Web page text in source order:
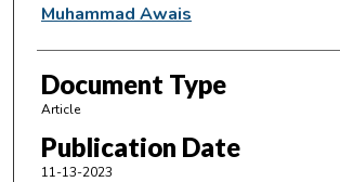
Muhammad Awais
Document Type
Article
Publication Date
11-13-2023